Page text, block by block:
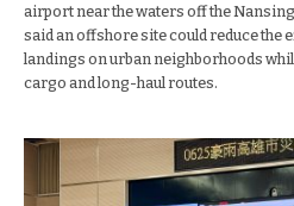
airport near the waters off the
said an offshore site could reduce the
landings on urban neighborhoods
cargo and long-haul routes.